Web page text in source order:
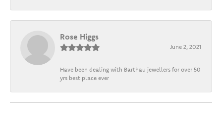
Rose Higgs
June 2, 2021
Have been dealing with Barthau jewellers for over 50
yrs best place ever